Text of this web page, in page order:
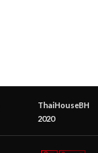
ThaiHouseBH
2020